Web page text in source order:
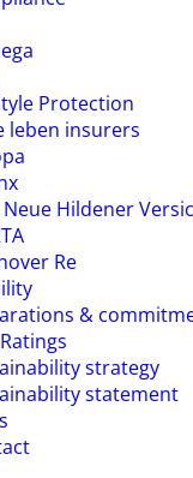
Protection
leben insurers
Neue Hildener
Re
&
strategy
statement